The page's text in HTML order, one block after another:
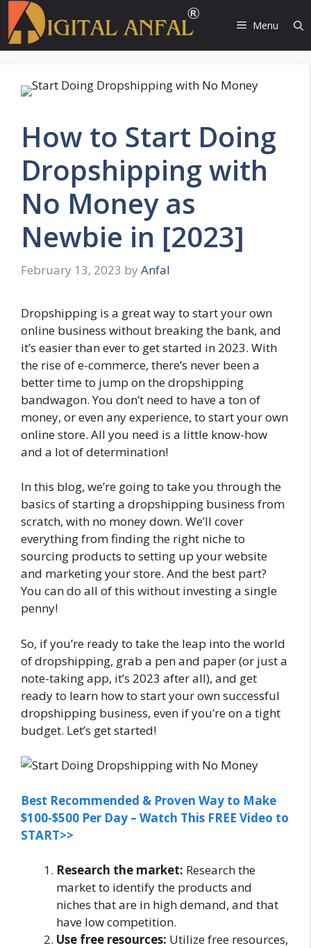
content
Menu
How to Start Doing
Dropshipping with
No Money as
Newbie in [2023]
February 13, 2023 by Anfal
Dropshipping is a great way to start your own
online business without breaking the bank, and
it’s easier than ever to get started in 2023. With
the rise of e-commerce, there’s never been a
better time to jump on the dropshipping
bandwagon. You don’t need to have a ton of
money, or even any experience, to start your own
online store. All you need is a little know-how
and a lot of determination!
In this blog, we’re going to take you through the
basics of starting a dropshipping business from
scratch, with no money down. We’ll cover
everything from finding the right niche to
sourcing products to setting up your website
and marketing your store. And the best part?
You can do all of this without investing a single
penny!
So, if you’re ready to take the leap into the world
of dropshipping, grab a pen and paper (or just a
note-taking app, it’s 2023 after all), and get
ready to learn how to start your own successful
dropshipping business, even if you’re on a tight
budget. Let’s get started!
Best Recommended & Proven Way to Make
$100-$500 Per Day – Watch This FREE Video to
START>>
Research the market: Research the
market to identify the products and
niches that are in high demand, and that
have low competition.
Use free resources: Utilize free resources,